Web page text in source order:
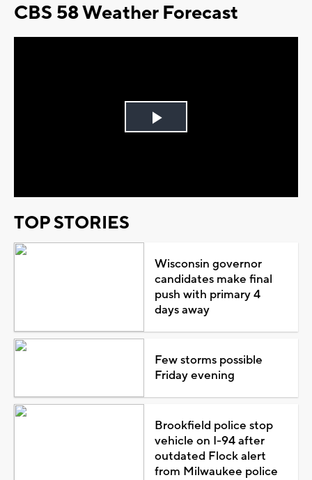
CBS 58 Weather Forecast
Play
TOP STORIES
Wisconsin governor
candidates make final
push with primary 4
days away
Few storms possible
Friday evening
Brookfield police stop
vehicle on I-94 after
outdated Flock alert
from Milwaukee police